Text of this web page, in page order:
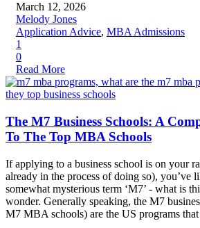
March 12, 2026
Melody Jones
Application Advice, MBA Admissions
1
0
Read More
The M7 Business Schools: A
To The Top MBA Schools
If applying to a business school is on your
already in the process of doing so), you’ve
somewhat mysterious term ‘M7’ - what is
wonder. Generally speaking, the M7
M7 MBA schools) are the US programs that